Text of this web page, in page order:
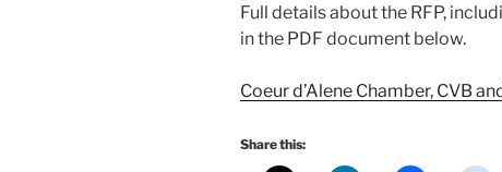
Full details about the RFP,
in the PDF document below.
Coeur d’Alene Chamber, CVB
Share this: